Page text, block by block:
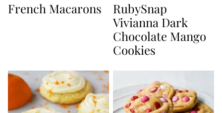
French Macarons
RubySnap
Vivianna Dark
Chocolate Mango
Cookies